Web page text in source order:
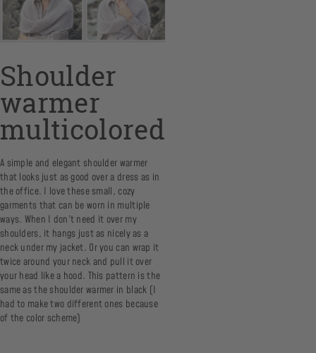
Shoulder
warmer
multicolored
A simple and elegant shoulder warmer
that looks just as good over a dress as in
the office. I love these small, cozy
garments that can be worn in multiple
ways. When I don’t need it over my
shoulders, it hangs just as nicely as a
neck under my jacket. Or you can wrap it
twice around your neck and pull it over
your head like a hood. This pattern is the
same as the shoulder warmer in black (I
had to make two different ones because
of the color scheme)